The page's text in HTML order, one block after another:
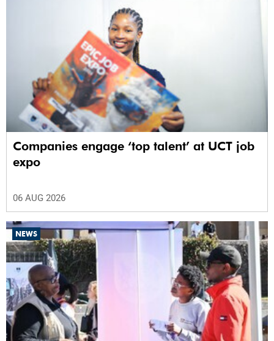
Companies engage ‘top talent’ at UCT job
expo
06 AUG 2026
NEWS